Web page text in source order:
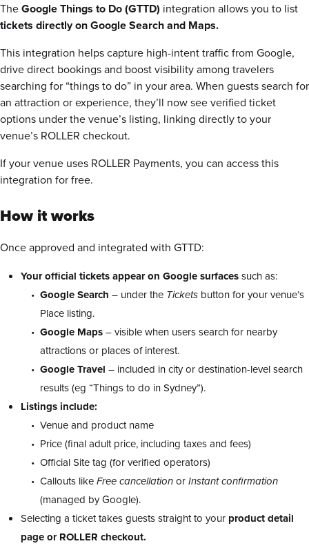
TheGoogle Things to Do (GTTD) integration allows you to list
tickets directly on Google Search and Maps.
This integration helps capture high-intent traffic from Google,
drive direct bookings and boost visibility among travelers
searching for “things to do” in your area. When guests search for
an attraction or experience, they’ll now see verified ticket
options under the venue’s listing, linking directly to your
venue’s ROLLER checkout.
If your venue uses ROLLER Payments, you can access this
integration for free.
How it works
Once approved and integrated with GTTD:
Your official tickets appear on Google surfacessuch as:
Google Search – under the Tickets button for your venue’s
Place listing.
Google Maps– visible when users search for nearby
attractions or places of interest.
Google Travel – included in city or destination-level search
results (eg “Things to do in Sydney”).
Listings include:
Venue and product name
Price (final adult price, including taxes and fees)
Official Site tag (for verified operators)
Callouts likeFree cancellationorInstant confirmation
(managed by Google).
Selecting a ticket takes guests straight to your product detail
page or ROLLER checkout.